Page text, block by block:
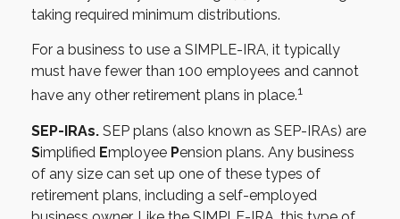
taking required minimum distributions.
For a business to use a SIMPLE-IRA, it typically
must have fewer than 100 employees and cannot
have any other retirement plans in place.1
SEP-IRAs. SEP plans (also known as SEP-IRAs) are
Simplified Employee Pension plans. Any business
of any size can set up one of these types of
retirement plans, including a self-employed